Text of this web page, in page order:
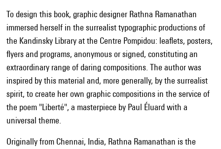
To design this book, graphic designer Rathna Ramanathan
immersed herself in the surrealist typographic productions of
the Kandinsky Library at the Centre Pompidou: leaflets, posters,
flyers and programs, anonymous or signed, constituting an
extraordinary range of daring compositions. The author was
inspired by this material and, more generally, by the surrealist
spirit, to create her own graphic compositions in the service of
the poem "Liberté", a masterpiece by Paul Éluard with a
universal theme.
Originally from Chennai, India, Rathna Ramanathan is the